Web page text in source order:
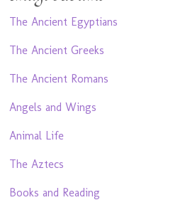
The Ancient Egyptians
The Ancient Greeks
The Ancient Romans
Angels and Wings
Animal Life
The Aztecs
Books and Reading